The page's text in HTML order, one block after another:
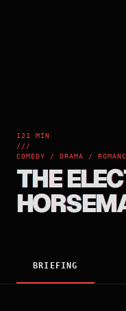
121 MIN
///
COMEDY / DRAMA /
THE
BRIEFING